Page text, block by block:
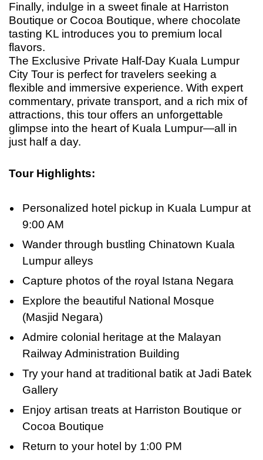
Finally, indulge in a sweet finale at Harriston
Boutique or Cocoa Boutique, where chocolate
tasting KL introduces you to premium local
flavors.
The Exclusive Private Half-Day Kuala Lumpur
City Tour is perfect for travelers seeking a
flexible and immersive experience. With expert
commentary, private transport, and a rich mix of
attractions, this tour offers an unforgettable
glimpse into the heart of Kuala Lumpur—all in
just halfa day.
Tour Highlights:
Personalized hotel pickup in Kuala Lumpur at
9:00 AM
Wander through bustling Chinatown Kuala
Lumpur alleys
Capture photos of the royal Istana Negara
Explore the beautiful National Mosque
(Masjid Negara)
Admire colonial heritage at the Malayan
Railway Administration Building
Try your hand at traditional batik at Jadi Batek
Gallery
Enjoy artisan treats at Harriston Boutique or
Cocoa Boutique
Return to your hotel by 1:00 PM